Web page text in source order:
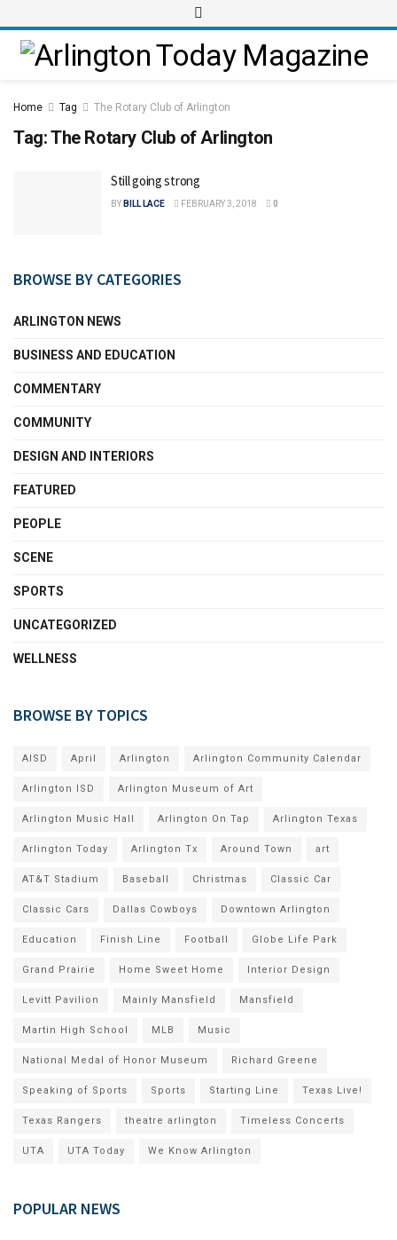
Home Tag The Rotary Club of Arlington
Tag:The Rotary Club of Arlington
Still going strong
BY BILL LACE FEBRUARY 3, 2018 0
BROWSE BY CATEGORIES
ARLINGTON NEWS
BUSINESS AND EDUCATION
COMMENTARY
COMMUNITY
DESIGN AND INTERIORS
FEATURED
PEOPLE
SCENE
SPORTS
UNCATEGORIZED
WELLNESS
BROWSE BY TOPICS
AISD April Arlington Arlington Community Calendar
Arlington ISD Arlington Museum of Art
Arlington Music Hall Arlington On Tap Arlington Texas
Arlington Today Arlington Tx Around Town art
AT&T Stadium Baseball Christmas Classic Car
Classic Cars Dallas Cowboys Downtown Arlington
Education Finish Line Football Globe Life Park
Grand Prairie Home Sweet Home Interior Design
Levitt Pavilion Mainly Mansfield Mansfield
Martin High School MLB Music
National Medal of Honor Museum Richard Greene
Speaking of Sports Sports Starting Line Texas Live!
Texas Rangers theatre arlington Timeless Concerts
UTA UTA Today We Know Arlington
POPULAR NEWS